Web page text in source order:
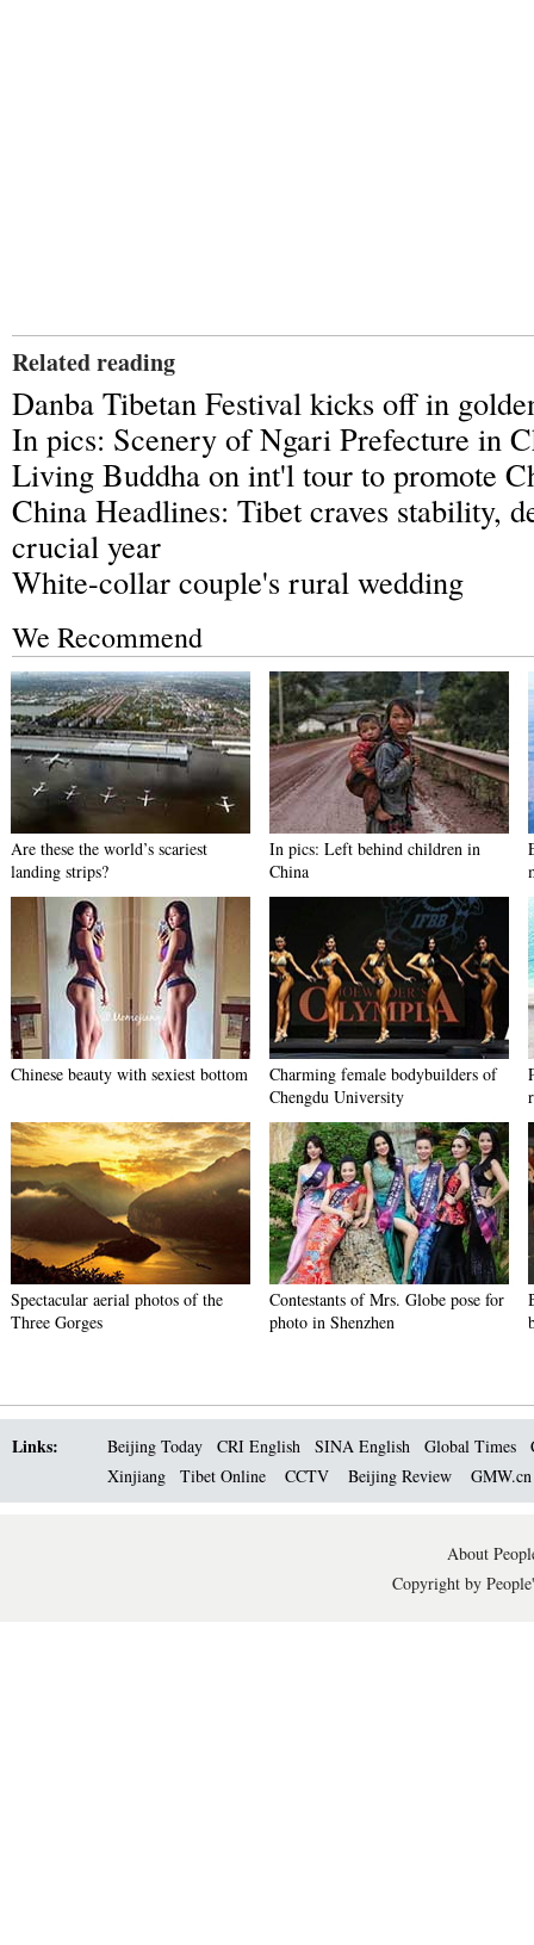
Related reading
Danba Tibetan Festival kicks off in
In pics: Scenery of Ngari Prefecture in
Living Buddha on int'l tour to promote
China Headlines: Tibet craves stability,
crucial year
White-collar couple's rural wedding
We Recommend
Are these the world’s scariest
landing strips?
In pics: Left behind children in
China
Chinese beauty with sexiest bottom
Charming female bodybuilders of
Chengdu University
Spectacular aerial photos of the
Three Gorges
Contestants of Mrs. Globe pose for
photo in Shenzhen
Links: Beijing Today CRI English SINA English Global Times
Xinjiang
Tibet Online CCTV Beijing Review
About
Copyright by